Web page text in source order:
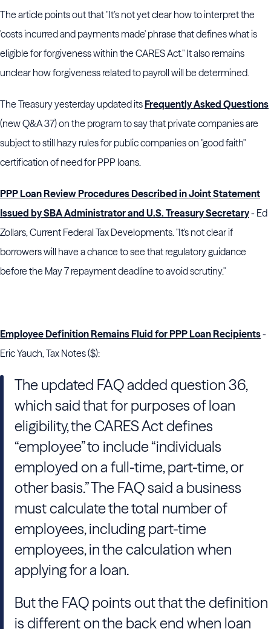
The article points out that "It’s not yet clear how to interpret the
'costs incurred and payments made' phrase that defines what is
eligible for forgiveness within the CARES Act." It also remains
unclear how forgiveness related to payroll will be determined.
The Treasury yesterday updated itsFrequently Asked Questions
(new Q&A 37) on the program to say that private companies are
subject to still hazy rules for public companies on "good faith"
certification of need for PPP loans.
PPP Loan Review Procedures Described in Joint Statement
Issued by SBA Administrator and U.S. Treasury Secretary- Ed
Zollars, Current Federal Tax Developments. "It's not clear if
borrowers will have a chance to see that regulatory guidance
before the May 7 repayment deadline to avoid scrutiny."
Employee Definition Remains Fluid for PPP Loan Recipients-
Eric Yauch, Tax Notes ($):
The updated FAQ added question 36,
which said that for purposes of loan
eligibility, the CARES Act defines
“employee” to include “individuals
employed on a full-time, part-time, or
other basis.” The FAQ said a business
must calculate the total number of
employees, including part-time
employees, in the calculation when
applying for a loan.
But the FAQ points out that the definition
is different on the back end when loan